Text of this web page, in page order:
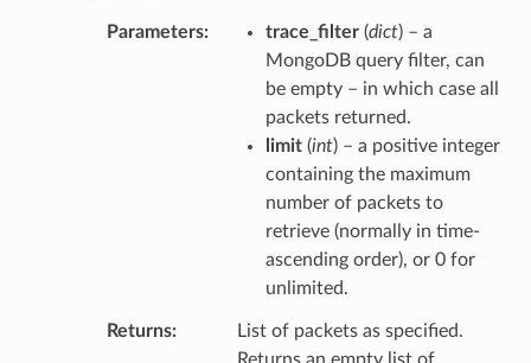
Parameters trace_filter(dict) – a
MongoDB query filter, can
be empty – in which case all
packets returned.
limit(int) – a positive integer
containing the maximum
number of packets to
retrieve (normally in time-
ascending order), or 0 for
unlimited.
Returns
List of packets as specified.